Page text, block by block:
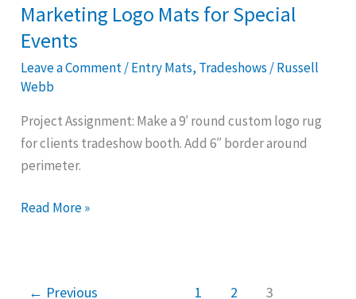
Marketing Logo Mats for Special
Events
Leave a Comment/Entry Mats, Tradeshows /Russell
Webb
Project Assignment: Make a 9′ round custom logo rug
for clients tradeshow booth. Add 6″ border around
perimeter.
Marketing
Logo
for
Events
Read More »
← Previous 1 2 3